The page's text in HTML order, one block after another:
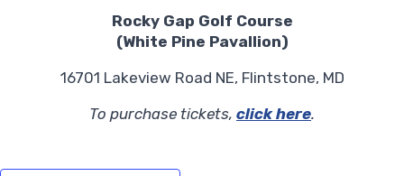
Rocky Gap Golf Course
(White Pine Pavallion)
16701 Lakeview Road NE, Flintstone, MD
To purchase tickets, click here.